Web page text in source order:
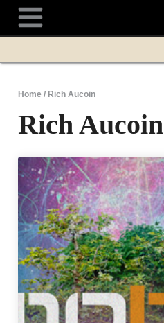
content
Home / Rich Aucoin
Rich Aucoin